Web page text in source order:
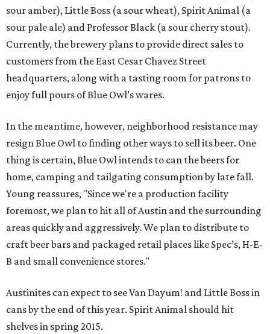
sour amber), Little Boss (a sour wheat), Spirit Animal (a
sour pale ale) and Professor Black (a sour cherry stout).
Currently, the brewery plans to provide direct sales to
customers from the East Cesar Chavez Street
headquarters, along with a tasting room for patrons to
enjoy full pours of Blue Owl’s wares.
In the meantime, however, neighborhood resistance may
resign Blue Owl to finding other ways to sell its beer. One
thing is certain, Blue Owl intends to can the beers for
home, camping and tailgating consumption by late fall.
Young reassures, "Since we're a production facility
foremost, we plan to hit all of Austin and the surrounding
areas quickly and aggressively. We plan to distribute to
craft beer bars and packaged retail places like Spec’s, H-E-
B and small convenience stores."
Austinites can expect to see Van Dayum! and Little Boss in
cans by the end of this year. Spirit Animal should hit
shelves in spring 2015.